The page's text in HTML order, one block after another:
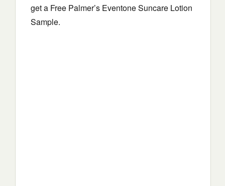
get a Free Palmer’s Eventone Suncare Lotion
Sample.